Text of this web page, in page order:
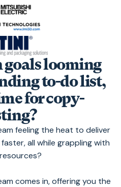
looming
to-do list,
for copy-
feeling the heat to deliver
all while grappling with
comes in, offering you the